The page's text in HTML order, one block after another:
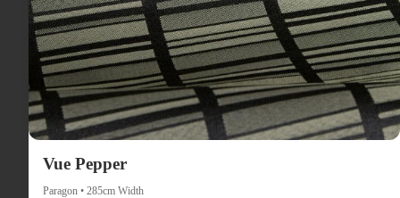
Vue Pepper
Paragon • 285cm Width